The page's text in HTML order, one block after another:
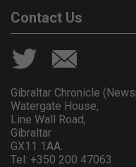
Contact Us
Gibraltar Chronicle
Watergate House,
Line Wall Road,
Gibraltar
GX11 1AA.
Tel: +350 200 47063